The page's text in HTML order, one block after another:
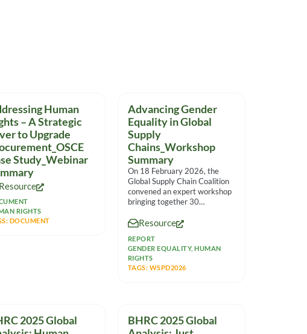
Human
– A Strategic
to Upgrade
Study_Webinar
Resource
RIGHTS
DOCUMENT
Advancing Gender
Equality in Global
Supply
Chains_Workshop
Summary
On 18 February 2026, the
Global Supply Chain Coalition
convened an expert workshop
bringing together 30
multinational companies,
Resource
REPORT
GENDER EQUALITY,HUMAN
RIGHTS
TAGS: WSPD2026
2025 Global
BHRC 2025 Global